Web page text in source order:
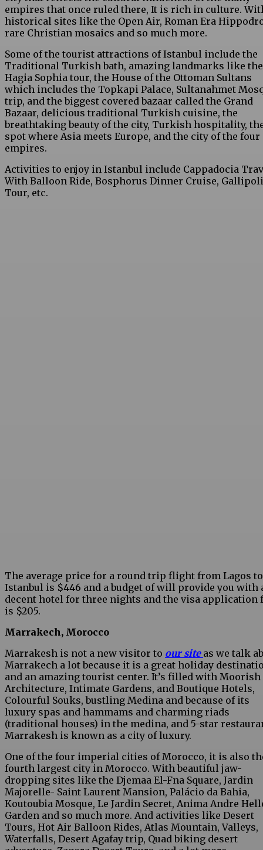
empires that once ruled there, It is rich in culture.
historical sites like the Open Air, Roman Era
rare Christian mosaics and so much more.
Some of the tourist attractions of Istanbul include the
Traditional Turkish bath, amazing landmarks like the
Hagia Sophia tour, the House of the Ottoman Sultans
which includes the Topkapi Palace, Sultanahmet
trip, and the biggest covered bazaar called the Grand
Bazaar, delicious traditional Turkish cuisine, the
breathtaking beauty of the city, Turkish hospitality,
spot where Asia meets Europe, and the city of the four
empires.
Activities to enjoy in Istanbul include Cappadocia
With Balloon Ride, Bosphorus Dinner Cruise, Gallipoli
Tour, etc.
The average price for a round trip flight from Lagos to
Istanbul is $446 and a budget of will provide you with
decent hotel for three nights and the visa application
is $205.
Marrakech, Morocco
Marrakesh is not a new visitor to our site as we talk
Marrakech a lot because it is a great holiday
and an amazing tourist center. It’s filled with Moorish
Architecture, Intimate Gardens, and Boutique Hotels,
Colourful Souks, bustling Medina and because of its
luxury spas and hammams and charming riads
(traditional houses) in the medina, and 5-star
Marrakesh is known as a city of luxury.
One of the four imperial cities of Morocco, it is also
fourth largest city in Morocco. With beautiful jaw-
dropping sites like the Djemaa El-Fna Square, Jardin
Majorelle- Saint Laurent Mansion, Palácio da Bahia,
Koutoubia Mosque, Le Jardin Secret, Anima Andre
Garden and so much more. And activities like Desert
Tours, Hot Air Balloon Rides, Atlas Mountain, Valleys,
Waterfalls, Desert Agafay trip, Quad biking desert